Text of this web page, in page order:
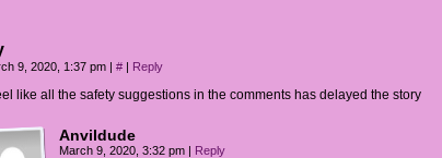
9, 2020, 1:37 pm | # | Reply
like all the safety suggestions in the comments has delayed the story
Anvildude
March 9, 2020, 3:32 pm | Reply